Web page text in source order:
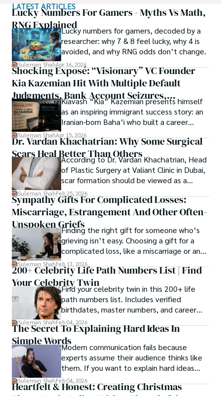
with Texas A&M University (USA).
Shah’s experience with big Open Excess publishers like
Springers, Frontiers, MDPI, etc., testified to his belief in
Open Access as a barrier-removing mechanism between
researchers and the readers of their research. Shah
believes that Open Access is revolutionizing the
publication process and benefitting research in all fields.
of spirituality.
Each article at World Wide Journals is a piece of this
ongoing quest, blending analysis with personal reflection.
Whether exploring quantum frontiers or strumming
chords under the stars, my aim is to inspire and provoke
thought, inviting you into a world where every discovery is
a note in the grand symphony of existence.
Welcome aboard this journey of insight and exploration,
where curiosity leads and music guides.
LATEST ARTICLES
Lucky Numbers For Gamers - Myths Vs Math,
RNG ExplainedLucky numbers for gamers, decoded by a
researcher: why 7 & 8 feel lucky, why 4 is
avoided, and why RNG odds don’t change.
Suleman ShahApr 16, 2026
Shocking Exposé: “Visionary” VC Founder
Kia Kazemian Hit With Multiple Default
Judgments, Bank Account Seizures,
Restraining Orders, And A $70M Federal
Lawsuit While Launching New Fund
Kiavash “Kia” Kazemian presents himself
as an inspiring immigrant success story: an
Iranian-born Baha’i who built a career
spanning patents, telecommunications,
healthcare, higher education,
cybersecurity, and AI.
Suleman ShahApr 15, 2026
Dr. Vardan Khachatrian: Why Some Surgical
Scars Heal Better Than Others
According to Dr. Vardan Khachatrian, Head
of Plastic Surgery at Valiant Clinic in Dubai,
scar formation should be viewed as a
mechanical and physiological process
rather than a purely cosmetic outcome.
Suleman ShahFeb 25, 2026
Sympathy Gifts For Complicated Losses:
Miscarriage, Estrangement And Other Often-
Unspoken GriefsFinding the right gift for someone who’s
grieving isn’t easy. Choosing a gift for a
complicated loss, like a miscarriage or an
estrangement, is even tougher.
Suleman ShahFeb 13, 2026
200+ Celebrity Life Path Numbers List | Find
Your Celebrity TwinFind your celebrity twin in this 200+ life
path numbers list. Includes verified
birthdates, master numbers, and career
patterns by profession.
Suleman ShahFeb 04, 2026
The Secret To Explaining Hard Ideas In
Simple WordsModern communication fails because
experts assume their audience thinks like
them. If you want to explain hard ideas
simply, you need to reverse-engineer the
thought process.
Suleman ShahFeb 04, 2026
Heartfelt & Honest: Creating Christmas